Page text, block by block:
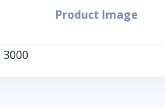
Product Image